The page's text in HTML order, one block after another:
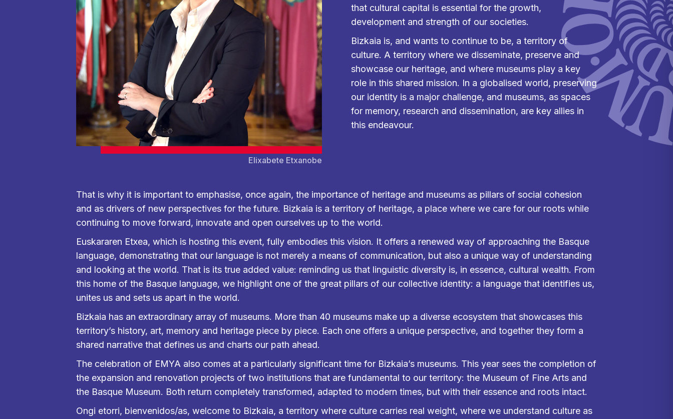
Elixabete Etxanobe
that cultural capital is essential for the growth,
development and strength of our societies.
Bizkaia is, and wants to continue to be, a territory of
culture. A territory where we disseminate, preserve and
showcase our heritage, and where museums play a key
role in this shared mission. In a globalised world, preserving
our identity is a major challenge, and museums, as spaces
for memory, research and dissemination, are key allies in
this endeavour.
That is why it is important to emphasise, once again, the importance of heritage and museums as pillars of social cohesion
and as drivers of new perspectives for the future. Bizkaia is a territory of heritage, a place where we care for our roots while
continuing to move forward, innovate and open ourselves up to the world.
Euskararen Etxea, which is hosting this event, fully embodies this vision. It offers a renewed way of approaching the Basque
language, demonstrating that our language is not merely a means of communication, but also a unique way of understanding
and looking at the world. That is its true added value: reminding us that linguistic diversity is, in essence, cultural wealth. From
this home of the Basque language, we highlight one of the great pillars of our collective identity: a language that identifies us,
unites us and sets us apart in the world.
Bizkaia has an extraordinary array of museums. More than 40 museums make up a diverse ecosystem that showcases this
territory’s history, art, memory and heritage piece by piece. Each one offers a unique perspective, and together they form a
shared narrative that defines us and charts our path ahead.
The celebration of EMYA also comes at a particularly significant time for Bizkaia’s museums. This year sees the completion of
the expansion and renovation projects of two institutions that are fundamental to our territory: the Museum of Fine Arts and
the Basque Museum. Both return completely transformed, adapted to modern times, but with their essence and roots intact.
Ongi etorri, bienvenidos/as, welcome to Bizkaia, a territory where culture carries real weight, where we understand culture as